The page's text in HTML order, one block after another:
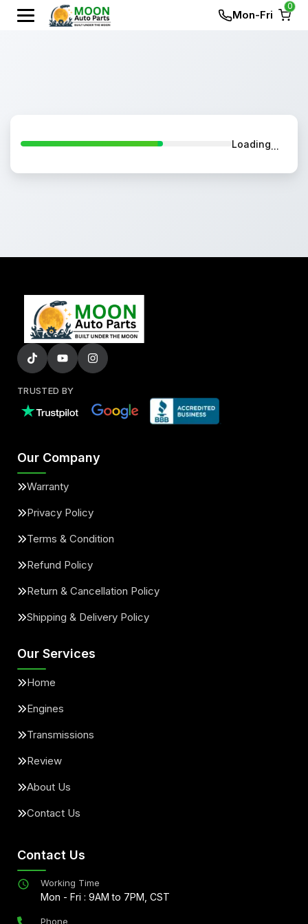
Mon-Fri
0
Loading
TRUSTED BY
Our Company
Warranty
Privacy Policy
Terms & Condition
Refund Policy
Return & Cancellation Policy
Shipping & Delivery Policy
Our Services
Home
Engines
Transmissions
Review
About Us
Contact Us
Contact Us
Working Time
Mon - Fri : 9AM to 7PM, CST
Phone